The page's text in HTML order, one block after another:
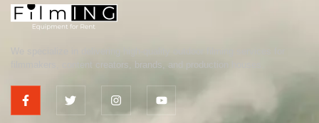
filmmakers, content creators, brands, and production houses.